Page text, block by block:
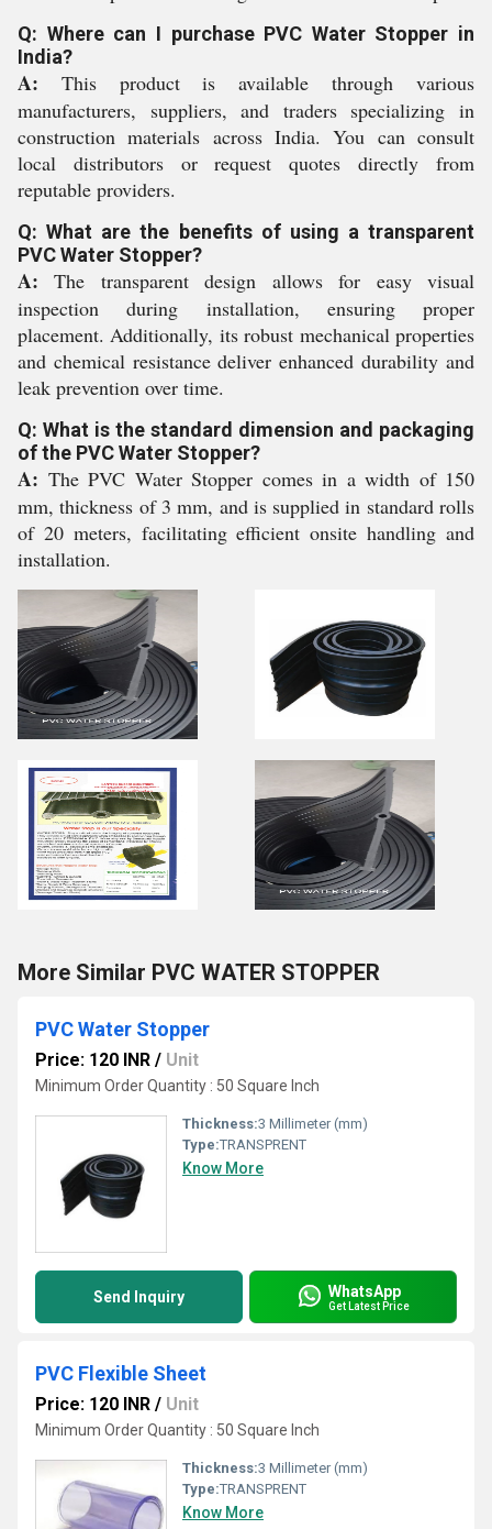
Q: Where can I purchase PVC Water Stopper in
India?
A: This product is available through various
manufacturers, suppliers, and traders specializing in
construction materials across India. You can consult
local distributors or request quotes directly from
reputable providers.
Q: What are the benefits of using a transparent
PVC Water Stopper?
A: The transparent design allows for easy visual
inspection during installation, ensuring proper
placement. Additionally, its robust mechanical properties
and chemical resistance deliver enhanced durability and
leak prevention over time.
Q: What is the standard dimension and packaging
of the PVC Water Stopper?
A: The PVC Water Stopper comes in a width of 150
mm, thickness of 3 mm, and is supplied in standard rolls
of 20 meters, facilitating efficient onsite handling and
installation.
More Similar PVC WATER STOPPER
PVC Water Stopper
Price: 120 INR / Unit
Minimum Order Quantity : 50 Square Inch
Thickness:3 Millimeter (mm)
Type:TRANSPRENT
Know More
Send Inquiry WhatsApp
Get Latest Price
PVC Flexible Sheet
Price: 120 INR / Unit
Minimum Order Quantity : 50 Square Inch
Thickness:3 Millimeter (mm)
Type:TRANSPRENT
Know More